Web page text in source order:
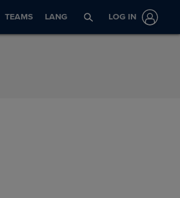
TEAMS LANG LOG IN